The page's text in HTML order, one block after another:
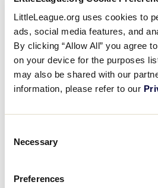
LittleLeague.org uses cookies to
ads, social media features, and
By clicking “Allow All” you agree
on your device for the purposes
may also be shared with our
information, please refer to our
Selection
Necessary
Preferences
Charlotte Douglas
249 miles
Travel by Train
If you choose to travel by
station is the Wilson, NC (WLN)
curbside bus stop which is
Area Transit Transfer Center
(Second and Reade Streets).
and the Wilson, NC (WLN)